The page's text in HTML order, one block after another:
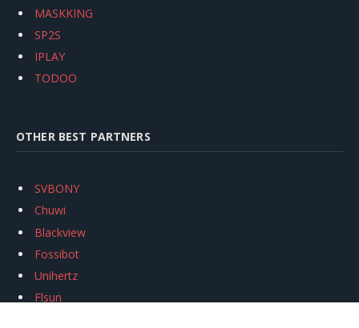
MASKKING
SP2S
IPLAY
TODOO
OTHER BEST PARTNERS
SVBONY
Chuwi
Blackview
Fossibot
Unihertz
Flsun